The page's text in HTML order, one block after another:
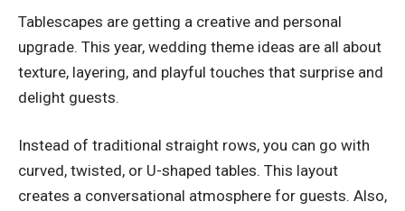
Tablescapes are getting a creative and personal
upgrade. This year, wedding theme ideas are all about
texture, layering, and playful touches that surprise and
delight guests.
Instead of traditional straight rows, you can go with
curved, twisted, or U-shaped tables. This layout
creates a conversational atmosphere for guests. Also,